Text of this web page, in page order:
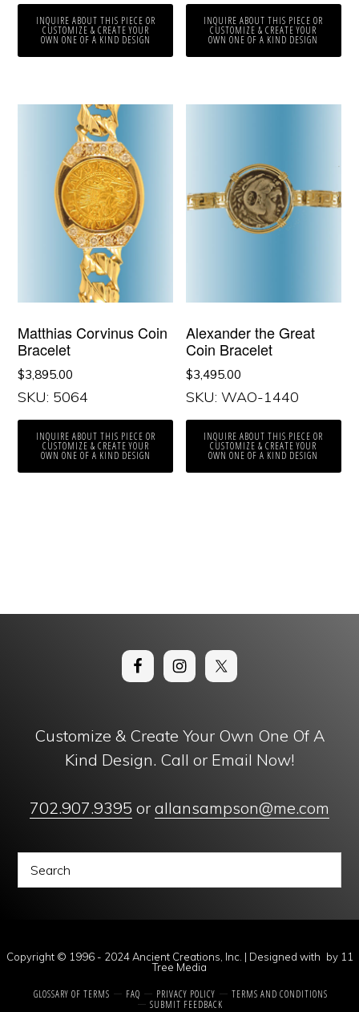
INQUIRE ABOUT THIS PIECE OR
CUSTOMIZE & CREATE YOUR
OWN ONE OF A KIND DESIGN
INQUIRE ABOUT THIS PIECE OR
CUSTOMIZE & CREATE YOUR
OWN ONE OF A KIND DESIGN
Matthias Corvinus Coin
Bracelet
$3,895.00
SKU: 5064
INQUIRE ABOUT THIS PIECE OR
CUSTOMIZE & CREATE YOUR
OWN ONE OF A KIND DESIGN
Alexander the Great
Coin Bracelet
$3,495.00
SKU: WAO-1440
INQUIRE ABOUT THIS PIECE OR
CUSTOMIZE & CREATE YOUR
OWN ONE OF A KIND DESIGN
Customize & Create Your Own One Of A
Kind Design. Call or Email Now!
702.907.9395 or allansampson@me.com
Copyright © 1996 - 2024 Ancient Creations, Inc. | Designed with by 11
Tree Media
GLOSSARY OF TERMS FAQ PRIVACY POLICY TERMS AND CONDITIONS
SUBMIT FEEDBACK